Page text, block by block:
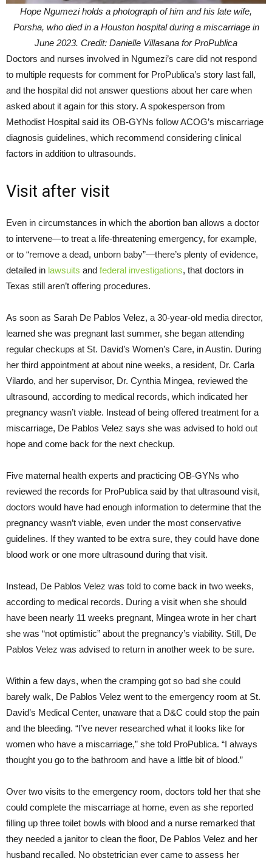
Hope Ngumezi holds a photograph of him and his late wife,
Porsha, who died in a Houston hospital during a miscarriage in
June 2023. Credit: Danielle Villasana for ProPublica
Doctors and nurses involved in Ngumezi’s care did not respond
to multiple requests for comment for ProPublica’s story last fall,
and the hospital did not answer questions about her care when
asked about it again for this story. A spokesperson from
Methodist Hospital said its OB-GYNs follow ACOG’s miscarriage
diagnosis guidelines, which recommend considering clinical
factors in addition to ultrasounds.
Visit after visit
Even in circumstances in which the abortion ban allows a doctor
to intervene—to treat a life-threatening emergency, for example,
or to “remove a dead, unborn baby”—there’s plenty of evidence,
detailed in lawsuits and federal investigations, that doctors in
Texas still aren’t offering procedures.
As soon as Sarah De Pablos Velez, a 30-year-old media director,
learned she was pregnant last summer, she began attending
regular checkups at St. David’s Women’s Care, in Austin. During
her third appointment at about nine weeks, a resident, Dr. Carla
Vilardo, and her supervisor, Dr. Cynthia Mingea, reviewed the
ultrasound, according to medical records, which indicated her
pregnancy wasn’t viable. Instead of being offered treatment for a
miscarriage, De Pablos Velez says she was advised to hold out
hope and come back for the next checkup.
Five maternal health experts and practicing OB-GYNs who
reviewed the records for ProPublica said by that ultrasound visit,
doctors would have had enough information to determine that the
pregnancy wasn’t viable, even under the most conservative
guidelines. If they wanted to be extra sure, they could have done
blood work or one more ultrasound during that visit.
Instead, De Pablos Velez was told to come back in two weeks,
according to medical records. During a visit when she should
have been nearly 11 weeks pregnant, Mingea wrote in her chart
she was “not optimistic” about the pregnancy’s viability. Still, De
Pablos Velez was advised to return in another week to be sure.
Within a few days, when the cramping got so bad she could
barely walk, De Pablos Velez went to the emergency room at St.
David’s Medical Center, unaware that a D&C could stop the pain
and the bleeding. “I’ve never researched what it looks like for
women who have a miscarriage,” she told ProPublica. “I always
thought you go to the bathroom and have a little bit of blood.”
Over two visits to the emergency room, doctors told her that she
could complete the miscarriage at home, even as she reported
filling up three toilet bowls with blood and a nurse remarked that
they needed a janitor to clean the floor, De Pablos Velez and her
husband recalled. No obstetrician ever came to assess her